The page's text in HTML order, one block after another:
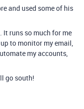
and used some of his
It runs so much for me
to monitor my email,
my accounts,
go south!